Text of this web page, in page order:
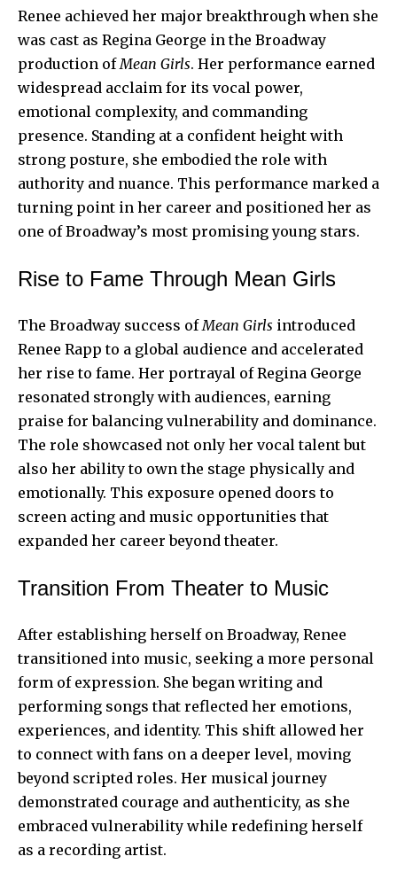
Renee achieved her major breakthrough when she
was cast as Regina George in the Broadway
production of Mean Girls. Her performance earned
widespread acclaim for its vocal power,
emotional complexity, and commanding
presence. Standing at a confident height with
strong posture, she embodied the role with
authority and nuance. This performance marked a
turning point in her career and positioned her as
one of Broadway’s most promising young stars.
Rise to Fame Through Mean Girls
The Broadway success of Mean Girls introduced
Renee Rapp to a global audience and accelerated
her rise to fame. Her portrayal of Regina George
resonated strongly with audiences, earning
praise for balancing vulnerability and dominance.
The role showcased not only her vocal talent but
also her ability to own the stage physically and
emotionally. This exposure opened doors to
screen acting and music opportunities that
expanded her career beyond theater.
Transition From Theater to Music
After establishing herself on Broadway, Renee
transitioned into music, seeking a more personal
form of expression. She began writing and
performing songs that reflected her emotions,
experiences, and identity. This shift allowed her
to connect with fans on a deeper level, moving
beyond scripted roles. Her musical journey
demonstrated courage and authenticity, as she
embraced vulnerability while redefining herself
as a recording artist.